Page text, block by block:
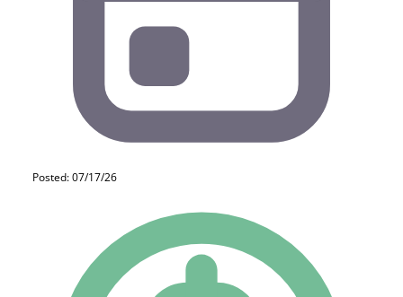
Posted: 07/17/26